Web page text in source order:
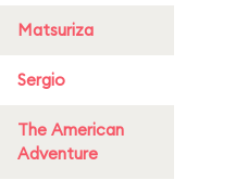
Matsuriza
Sergio
The American
Adventure